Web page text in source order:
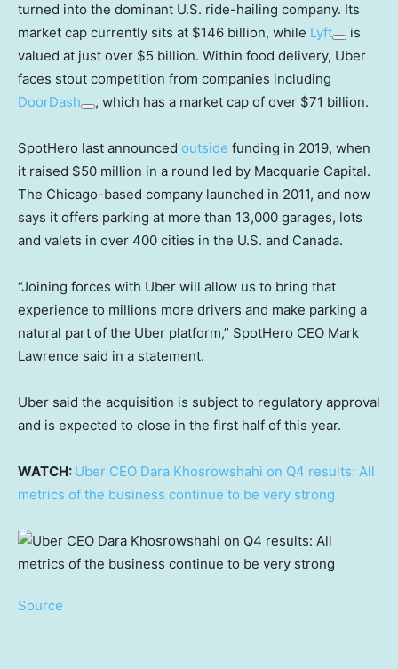
turned into the dominant U.S. ride-hailing company. Its
market cap currently sits at $146 billion, while Lyft
is
valued at just over $5 billion. Within food delivery, Uber
faces stout competition from companies including
DoorDash
, which has a market cap of over $71 billion.
SpotHero last announced outside funding in 2019, when
it raised $50 million in a round led by Macquarie Capital.
The Chicago-based company launched in 2011, and now
says it offers parking at more than 13,000 garages, lots
and valets in over 400 cities in the U.S. and Canada.
“Joining forces with Uber will allow us to bring that
experience to millions more drivers and make parking a
natural part of the Uber platform,” SpotHero CEO Mark
Lawrence said in a statement.
Uber said the acquisition is subject to regulatory approval
and is expected to close in the first half of this year.
WATCH: Uber CEO Dara Khosrowshahi on Q4 results: All
metrics of the business continue to be very strong
Source